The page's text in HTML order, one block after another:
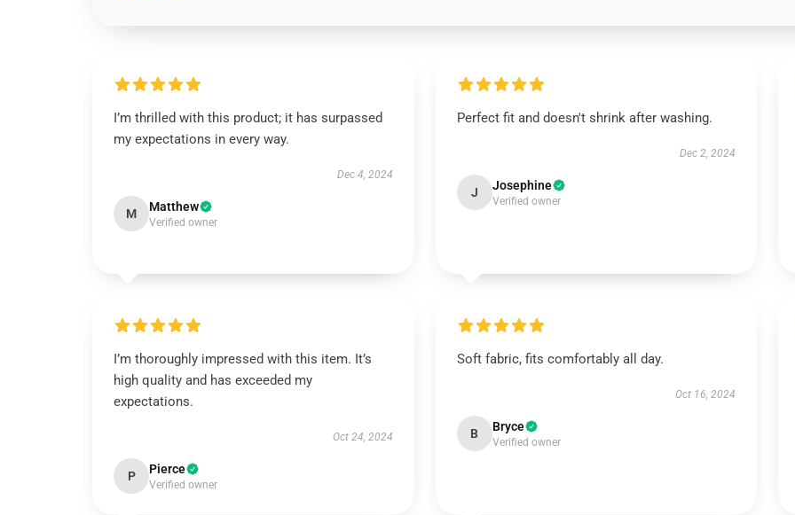
I’m thrilled with this product; it has surpassed
my expectations in every way.
Dec 4, 2024
M Matthew
Verified owner
Perfect fit and doesn't shrink after washing.
Dec 2, 2024
J Josephine
Verified owner
I’m thoroughly impressed with this item. It’s
high quality and has exceeded my
expectations.
Oct 24, 2024
P Pierce
Verified owner
Soft fabric, fits comfortably all day.
Oct 16, 2024
B Bryce
Verified owner